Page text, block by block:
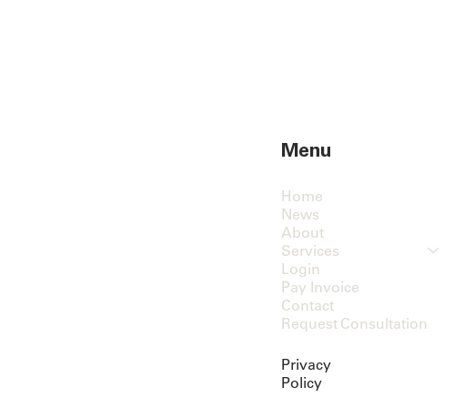
Menu
Home
News
About
Services
Login
Pay Invoice
Contact
Request Consultation
Privacy
Policy